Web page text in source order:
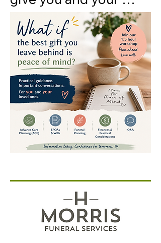
loved ones peace of
mind. Join us for this
practical one hour
workshop to learn
about the key
decisions and
documents that help
ensure your wishes are
known and respected.
This informative
workshop covers the
essentials of future
planning, including